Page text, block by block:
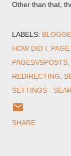
Other than that,
LABELS:
HOW DID I
PAGE
PAGESVSPOSTS
REDIRECTING
SETTINGS -
SHARE